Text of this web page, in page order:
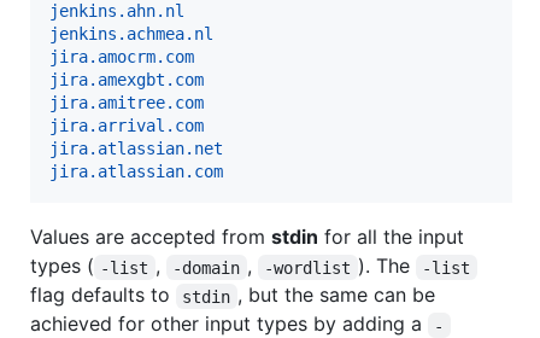
jenkins.ahn.nl
jenkins.achmea.nl
jira.amocrm.com
jira.amexgbt.com
jira.amitree.com
jira.arrival.com
jira.atlassian.net
jira.atlassian.com
Values are accepted from stdin for all the input
types ( -list , -domain , -wordlist ). The -list
flag defaults to stdin , but the same can be
achieved for other input types by adding a
-